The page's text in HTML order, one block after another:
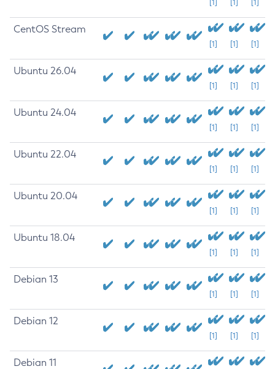
[1] [1] [1]
CentOS Stream
[1] [1] [1]
Ubuntu 26.04
[1] [1] [1]
Ubuntu 24.04
[1] [1] [1]
Ubuntu 22.04
[1] [1] [1]
Ubuntu 20.04
[1] [1] [1]
Ubuntu 18.04
[1] [1] [1]
Debian 13
[1] [1] [1]
Debian 12
[1] [1] [1]
Debian 11